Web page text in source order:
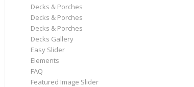
Decks & Porches
Decks & Porches
Decks & Porches
Decks Gallery
Easy Slider
Elements
FAQ
Featured Image Slider